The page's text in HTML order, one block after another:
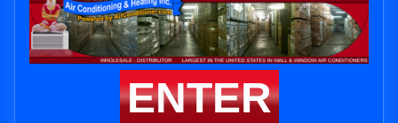
ENTER